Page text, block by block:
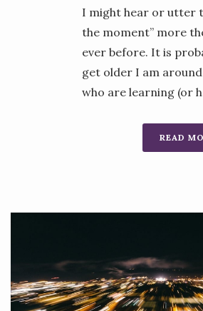
I might hear or utter
the moment” more
ever before. It is
get older I am
who are learning (or
READ